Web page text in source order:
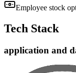
Employee stock
Tech Stack
application and